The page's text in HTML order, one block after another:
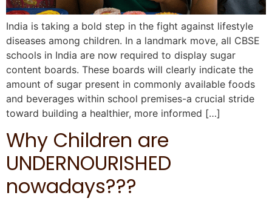
India is taking a bold step in the fight against lifestyle
diseases among children. In a landmark move, all CBSE
schools in India are now required to display sugar
content boards. These boards will clearly indicate the
amount of sugar present in commonly available foods
and beverages within school premises-a crucial stride
toward building a healthier, more informed […]
Why Children are
UNDERNOURISHED
nowadays???